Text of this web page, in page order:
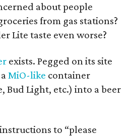
about people
from gas stations?
Lite taste even worse?
exists. Pegged on its site
MiO-like container
Light, etc.) into a beer
to “please